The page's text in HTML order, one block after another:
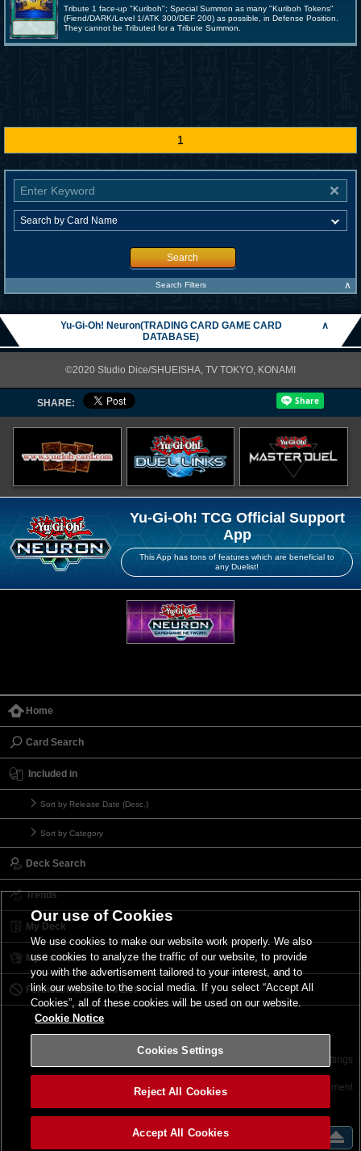
Tribute 1 face-up "Kuriboh"; Special Summon as many "Kuriboh Tokens"
(Fiend/DARK/Level 1/ATK 300/DEF 200) as possible, in Defense Position.
They cannot be Tributed for a Tribute Summon.
1
Search
Search Filters ∧
Yu-Gi-Oh! Neuron(TRADING CARD GAME CARD
DATABASE)
∧
©2020 Studio Dice/SHUEISHA, TV TOKYO, KONAMI
SHARE:
Yu-Gi-Oh! TCG Official Support
App
This App has tons of features which are beneficial to
any Duelist!
Home
Card Search
Included in
Sort by Release Date (Desc.)
Sort by Category
Deck Search
Trends
My Deck
My Card List
Forbidden & Limited List
Terms of Use Cookies Settings
©2026 Konami Digital Entertainment
Our use of Cookies
We use cookies to make our website work properly. We also
use cookies to analyze the traffic of our website, to provide
you with the advertisement tailored to your interest, and to
link our website to the social media. If you select “Accept All
Cookies”, all of these cookies will be used on our website.
Cookie Notice
Cookies Settings
Reject All Cookies
Accept All Cookies